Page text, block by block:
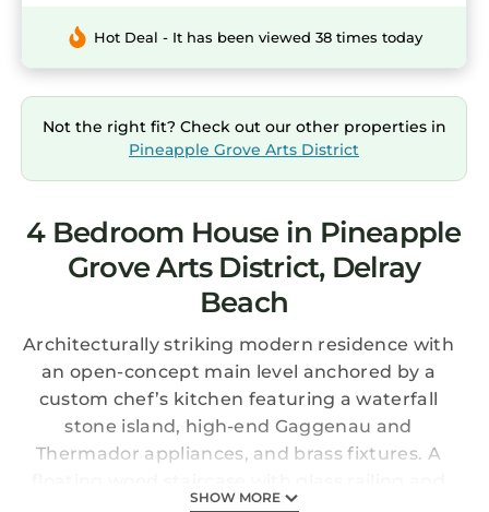
Hot Deal - It has been viewed 38 times today
Not the right fit? Check out our other properties in
Pineapple Grove Arts District
4 Bedroom House in Pineapple
Grove Arts District, Delray
Beach
Architecturally striking modern residence with
an open-concept main level anchored by a
custom chef’s kitchen featuring a waterfall
stone island, high-end Gaggenau and
Thermador appliances, and brass fixtures. A
SHOW MORE